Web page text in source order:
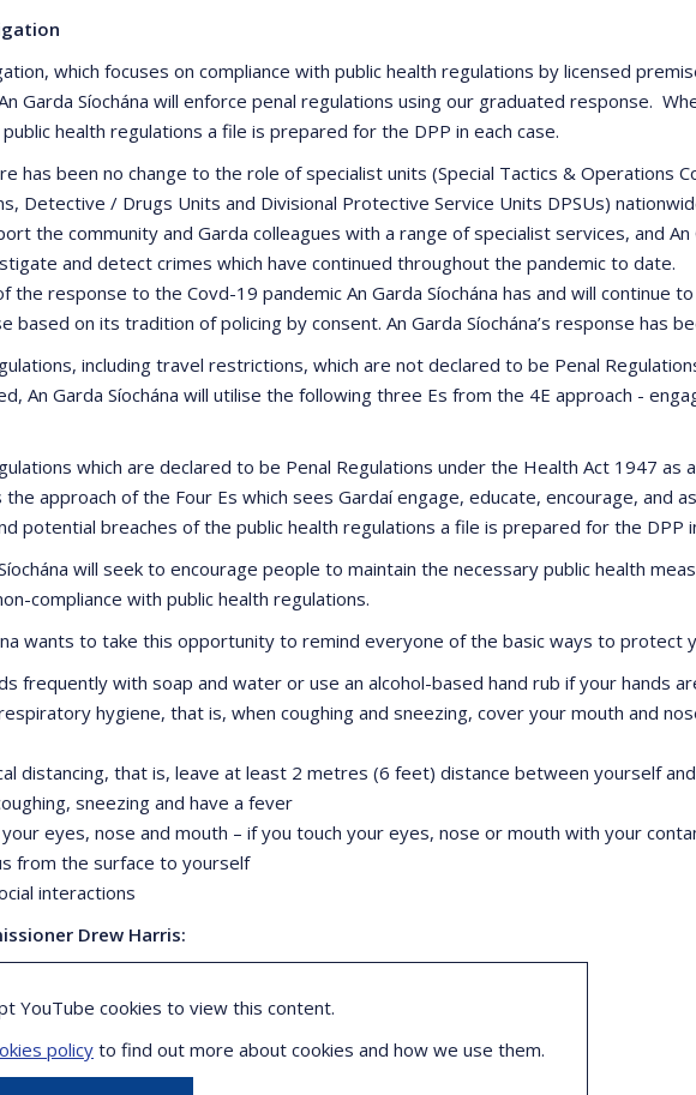
which focuses on compliance with public health regulations by licensed
Garda Síochána will enforce penal regulations using our graduated response.
health regulations a file is prepared for the DPP in each case.
has been no change to the role of specialist units (Special Tactics & Operations
Detective / Drugs Units and Divisional Protective Service Units DPSUs)
the community and Garda colleagues with a range of specialist services, and An
and detect crimes which have continued throughout the pandemic to date.
the response to the Covd-19 pandemic An Garda Síochána has and will continue
based on its tradition of policing by consent. An Garda Síochána’s response has
including travel restrictions, which are not declared to be Penal
An Garda Síochána will utilise the following three Es from the 4E approach -
which are declared to be Penal Regulations under the Health Act 1947 as
the approach of the Four Es which sees Gardaí engage, educate, encourage, and
potential breaches of the public health regulations a file is prepared for the DPP
will seek to encourage people to maintain the necessary public health
compliance with public health regulations.
wants to take this opportunity to remind everyone of the basic ways to protect
frequently with soap and water or use an alcohol-based hand rub if your hands
hygiene, that is, when coughing and sneezing, cover your mouth and
distancing, that is, leave at least 2 metres (6 feet) distance between yourself
sneezing and have a fever
your eyes, nose and mouth – if you touch your eyes, nose or mouth with your
from the surface to yourself
interactions
Drew Harris:
YouTube cookies to view this content.
policyto find out more about cookies and how we use them.